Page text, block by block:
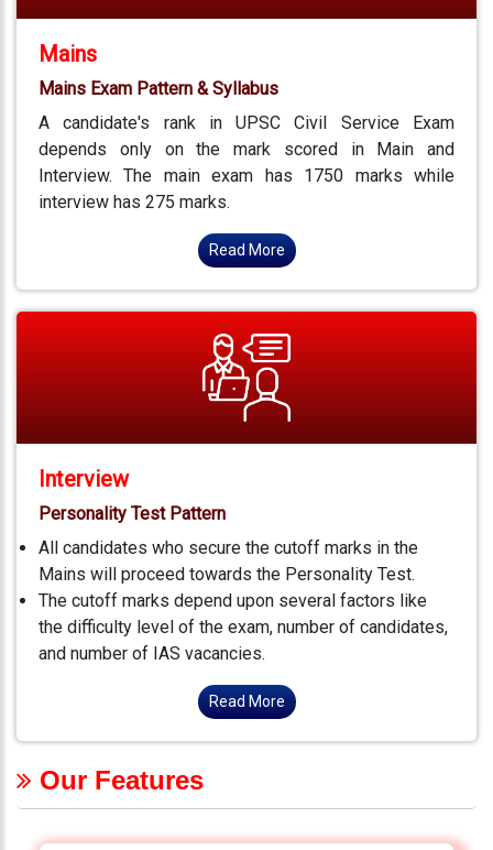
Mains
Mains Exam Pattern & Syllabus
A candidate's rank in UPSC Civil Service Exam
depends only on the mark scored in Main and
Interview. The main exam has 1750 marks while
interview has 275 marks.
Read More
Interview
Personality Test Pattern
All candidates who secure the cutoff marks in the
Mains will proceed towards the Personality Test.
The cutoff marks depend upon several factors like
the difficulty level of the exam, number of candidates,
and number of IAS vacancies.
Read More
Our Features